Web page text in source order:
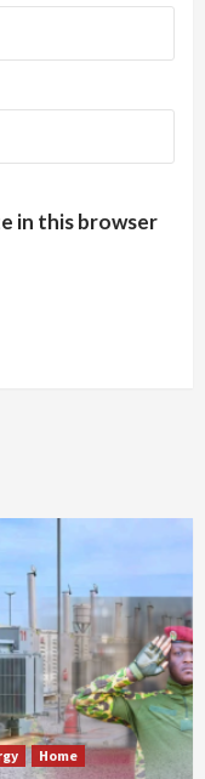
in this browser
Home